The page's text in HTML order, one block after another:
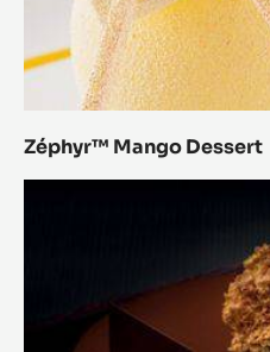
Zéphyr™ Mango Dessert